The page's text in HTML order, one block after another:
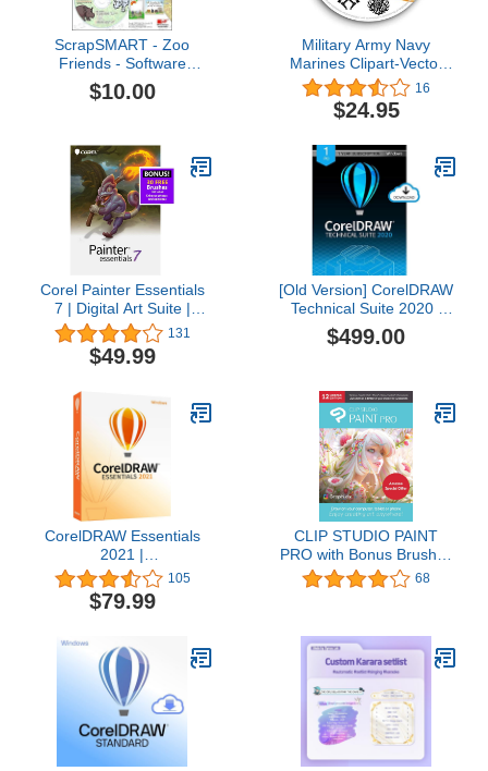
ScrapSMART - Zoo
Friends - Software
Collection - JPEG & PDF
Files (CDZOO108)
$10.00
Military Army Navy
Marines Clipart-Vector
Clip Art-Vinyl Cutter
Plotter Images-T-Shirt
Graphics CD
16
$24.95
Corel Painter Essentials
7 | Digital Art Suite |
Amazon Exclusive
Includes Free
PhotoMirage Express
Download] [Old Version]
131
$49.99
[Old Version] CorelDRAW
Technical Suite 2020 |
Technical Illustration &
Drafting Software | 1-
$499.00
CorelDRAW Essentials
2021 |
Graphics Design Software
for Occasional Users |
Illustration, Layout, and
105
$79.99
CLIP STUDIO PAINT
PRO with Bonus Brushes
| 12 Months Edition | 1
Device | PC, macOS,
[Keycard]
68